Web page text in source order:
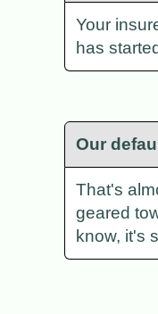
Your
has
Our
That's
geared
know, it's